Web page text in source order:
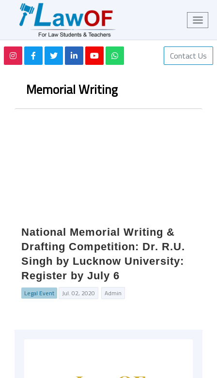
Contact Us
Memorial Writing
National Memorial Writing &
Drafting Competition: Dr. R.U.
Singh by Lucknow University:
Register by July 6
Legal Event Jul. 02, 2020 Admin